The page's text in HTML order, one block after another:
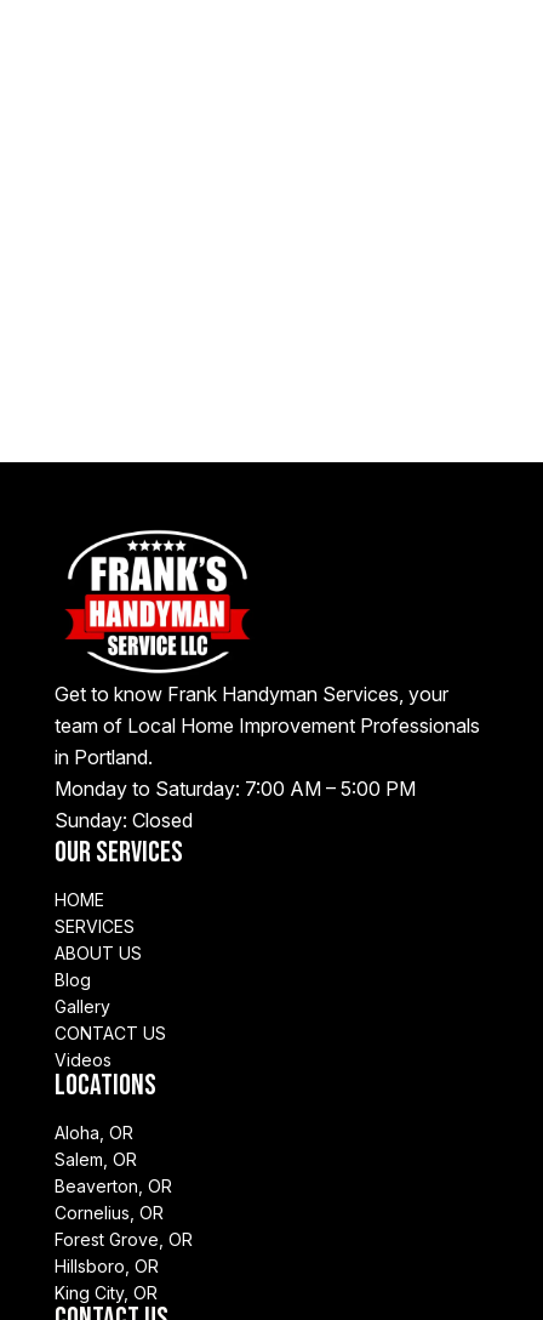
Get to know Frank Handyman Services, your
team of Local Home Improvement Professionals
in Portland.
Monday to Saturday: 7:00 AM – 5:00 PM
Sunday: Closed
Our Services
HOME
SERVICES
ABOUT US
Blog
Gallery
CONTACT US
Videos
Locations
Aloha, OR
Salem, OR
Beaverton, OR
Cornelius, OR
Forest Grove, OR
Hillsboro, OR
King City, OR